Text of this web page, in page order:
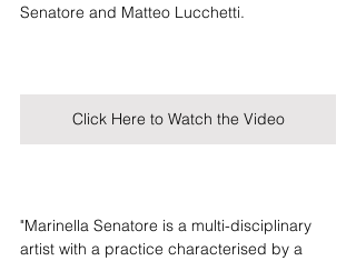
Senatore and Matteo Lucchetti.
Click Here to Watch the Video
"Marinella Senatore is a multi-disciplinary
artist with a practice characterised by a